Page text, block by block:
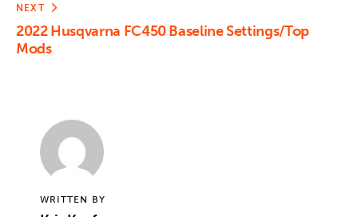
NEXT
2022 Husqvarna FC450 Baseline Settings/Top
Mods
WRITTEN BY